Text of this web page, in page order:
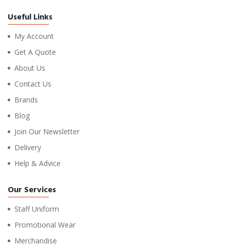
Useful Links
My Account
Get A Quote
About Us
Contact Us
Brands
Blog
Join Our Newsletter
Delivery
Help & Advice
Our Services
Staff Uniform
Promotional Wear
Merchandise